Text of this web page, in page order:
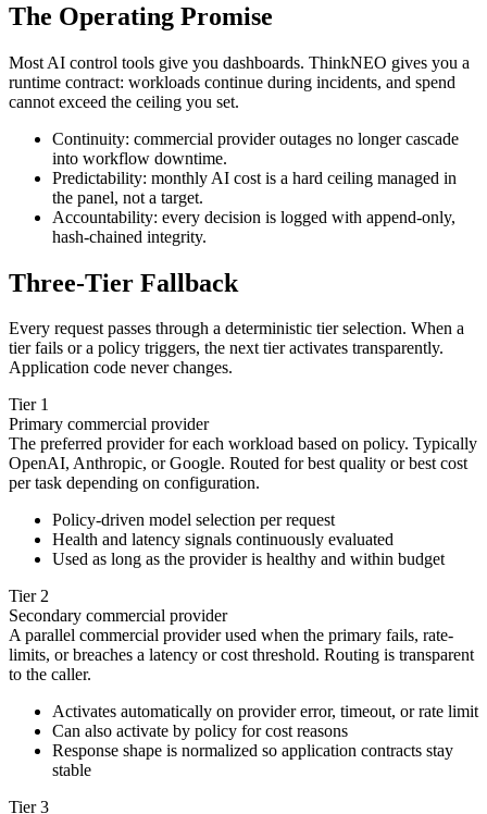
The Operating Promise
Most AI control tools give you dashboards. ThinkNEO gives you a
runtime contract: workloads continue during incidents, and spend
cannot exceed the ceiling you set.
Continuity: commercial provider outages no longer cascade
into workflow downtime.
Predictability: monthly AI cost is a hard ceiling managed in
the panel, not a target.
Accountability: every decision is logged with append-only,
hash-chained integrity.
Three-Tier Fallback
Every request passes through a deterministic tier selection. When a
tier fails or a policy triggers, the next tier activates transparently.
Application code never changes.
Tier 1
Primary commercial provider
The preferred provider for each workload based on policy. Typically
OpenAI, Anthropic, or Google. Routed for best quality or best cost
per task depending on configuration.
Policy-driven model selection per request
Health and latency signals continuously evaluated
Used as long as the provider is healthy and within budget
Tier 2
Secondary commercial provider
A parallel commercial provider used when the primary fails, rate-
limits, or breaches a latency or cost threshold. Routing is transparent
to the caller.
Activates automatically on provider error, timeout, or rate limit
Can also activate by policy for cost reasons
Response shape is normalized so application contracts stay
stable
Tier 3